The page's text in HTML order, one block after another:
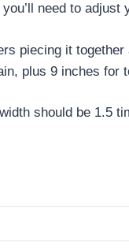
need to adjust
piecing it
plus 9 inches for
should be